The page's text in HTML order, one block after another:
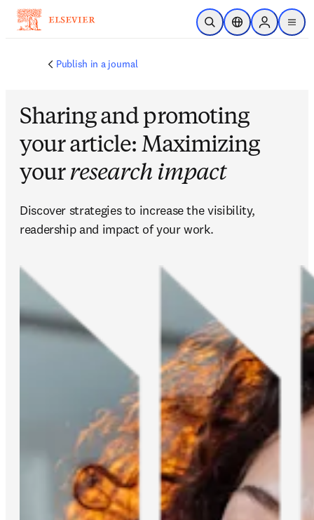
Saltar al contenido principal
Abrir búsqueda
Selector deSign in to
menu
Publish in a journal
Sharing and promoting
your article: Maximizing
yourresearch impact
Discover strategies to increase the visibility,
readership and impact of your work.